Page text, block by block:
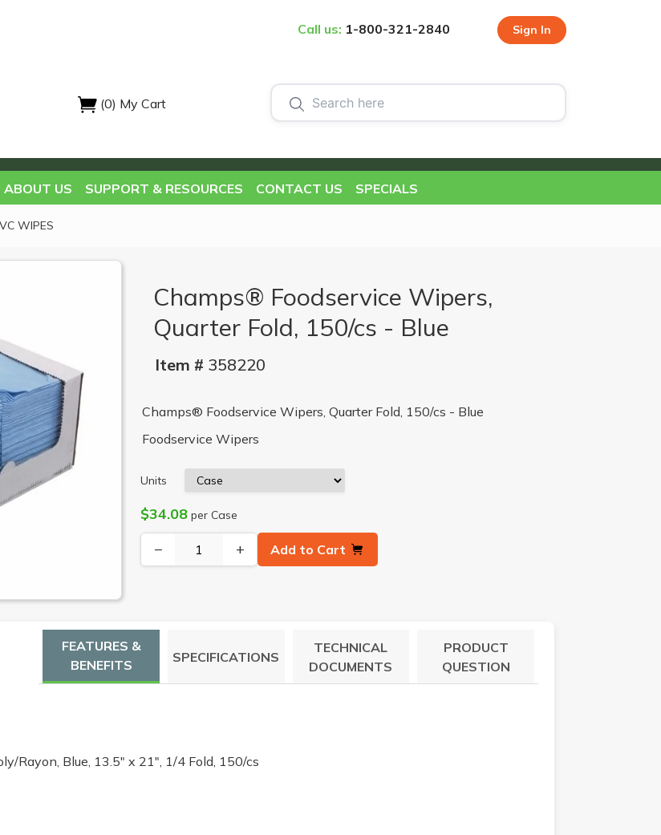
Call us: 1-800-321-2840 Sign In
(0) My Cart
ABOUT US SUPPORT & RESOURCES CONTACT US SPECIALS
WIPES
Champs® Foodservice Wipers,
Quarter Fold, 150/cs - Blue
Item # 358220
Champs® Foodservice Wipers, Quarter Fold, 150/cs - Blue
Foodservice Wipers
Units
$34.08 per Case
− + Add to Cart
FEATURES &
BENEFITS
SPECIFICATIONS
TECHNICAL
DOCUMENTS
PRODUCT
QUESTION
Rayon, Blue, 13.5" x 21", 1/4 Fold, 150/cs